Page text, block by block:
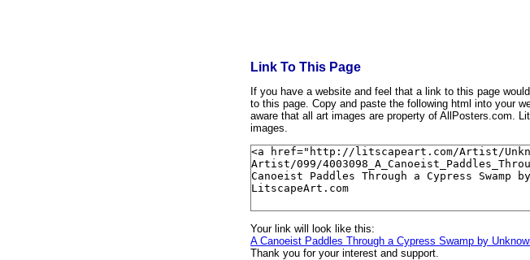
Link To This Page
If you have a website and feel that a link to this page
to this page. Copy and paste the following html into your
aware that all art images are property of AllPosters.com.
images.
Your link will look like this:
A Canoeist Paddles Through a Cypress Swamp by
Thank you for your interest and support.